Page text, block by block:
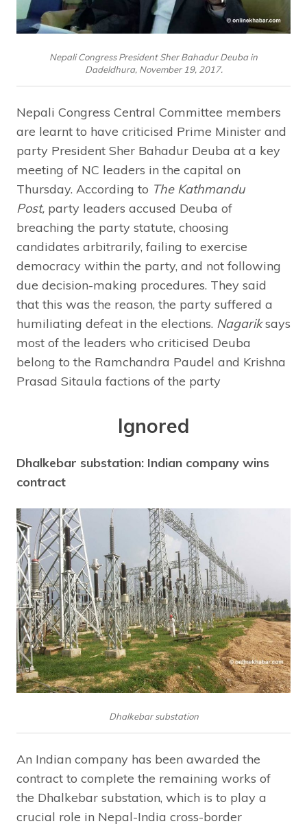
Nepali Congress President Sher Bahadur Deuba in
Dadeldhura, November 19, 2017.
Nepali Congress Central Committee members
are learnt to have criticised Prime Minister and
party President Sher Bahadur Deuba at a key
meeting of NC leaders in the capital on
Thursday. According to The Kathmandu
Post, party leaders accused Deuba of
breaching the party statute, choosing
candidates arbitrarily, failing to exercise
democracy within the party, and not following
due decision-making procedures. They said
that this was the reason, the party suffered a
humiliating defeat in the elections. Nagariksays
most of the leaders who criticised Deuba
belong to the Ramchandra Paudel and Krishna
Prasad Sitaula factions of the party
Ignored
Dhalkebar substation: Indian company wins
contract
Dhalkebar substation
An Indian company has been awarded the
contract to complete the remaining works of
the Dhalkebar substation, which is to play a
crucial role in Nepal-India cross-border